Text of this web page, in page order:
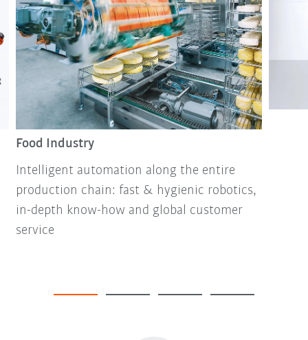
Food Industry
Intelligent automation along the entire
production chain: fast & hygienic robotics,
in-depth know-how and global customer
service